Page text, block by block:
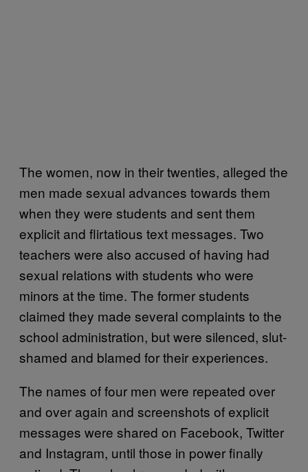
The women, now in their twenties, alleged the
men made sexual advances towards them
when they were students and sent them
explicit and flirtatious text messages. Two
teachers were also accused of having had
sexual relations with students who were
minors at the time. The former students
claimed they made several complaints to the
school administration, but were silenced, slut-
shamed and blamed for their experiences.
The names of four men were repeated over
and over again and screenshots of explicit
messages were shared on Facebook, Twitter
and Instagram, until those in power finally